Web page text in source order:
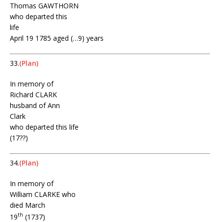
Thomas GAWTHORN
who departed this
life
April 19 1785 aged (…9) years
33.(Plan)
In memory of
Richard CLARK
husband of Ann
Clark
who departed this life
(17??)
34.(Plan)
In memory of
William CLARKE who
died March
19th (1737)